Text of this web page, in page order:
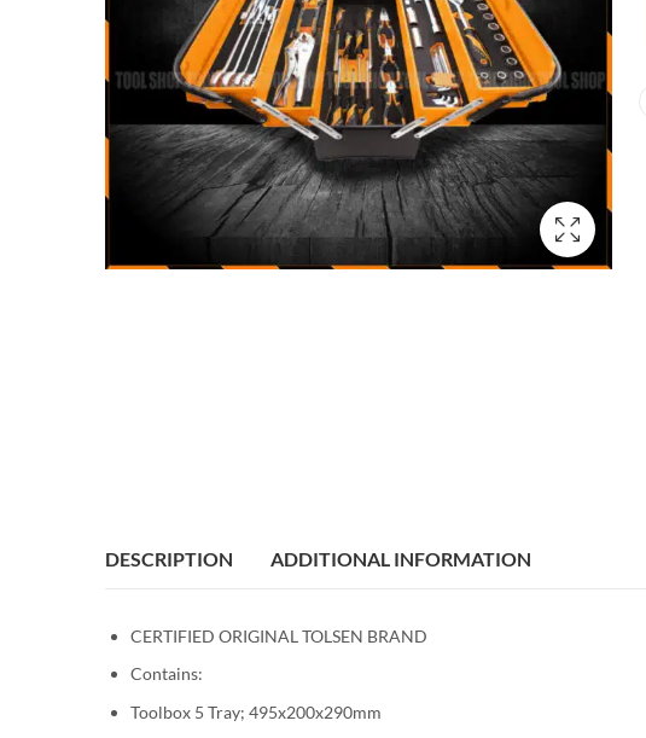
DESCRIPTION ADDITIONAL INFORMATION
CERTIFIED ORIGINAL TOLSEN BRAND
Contains:
Toolbox 5 Tray; 495x200x290mm